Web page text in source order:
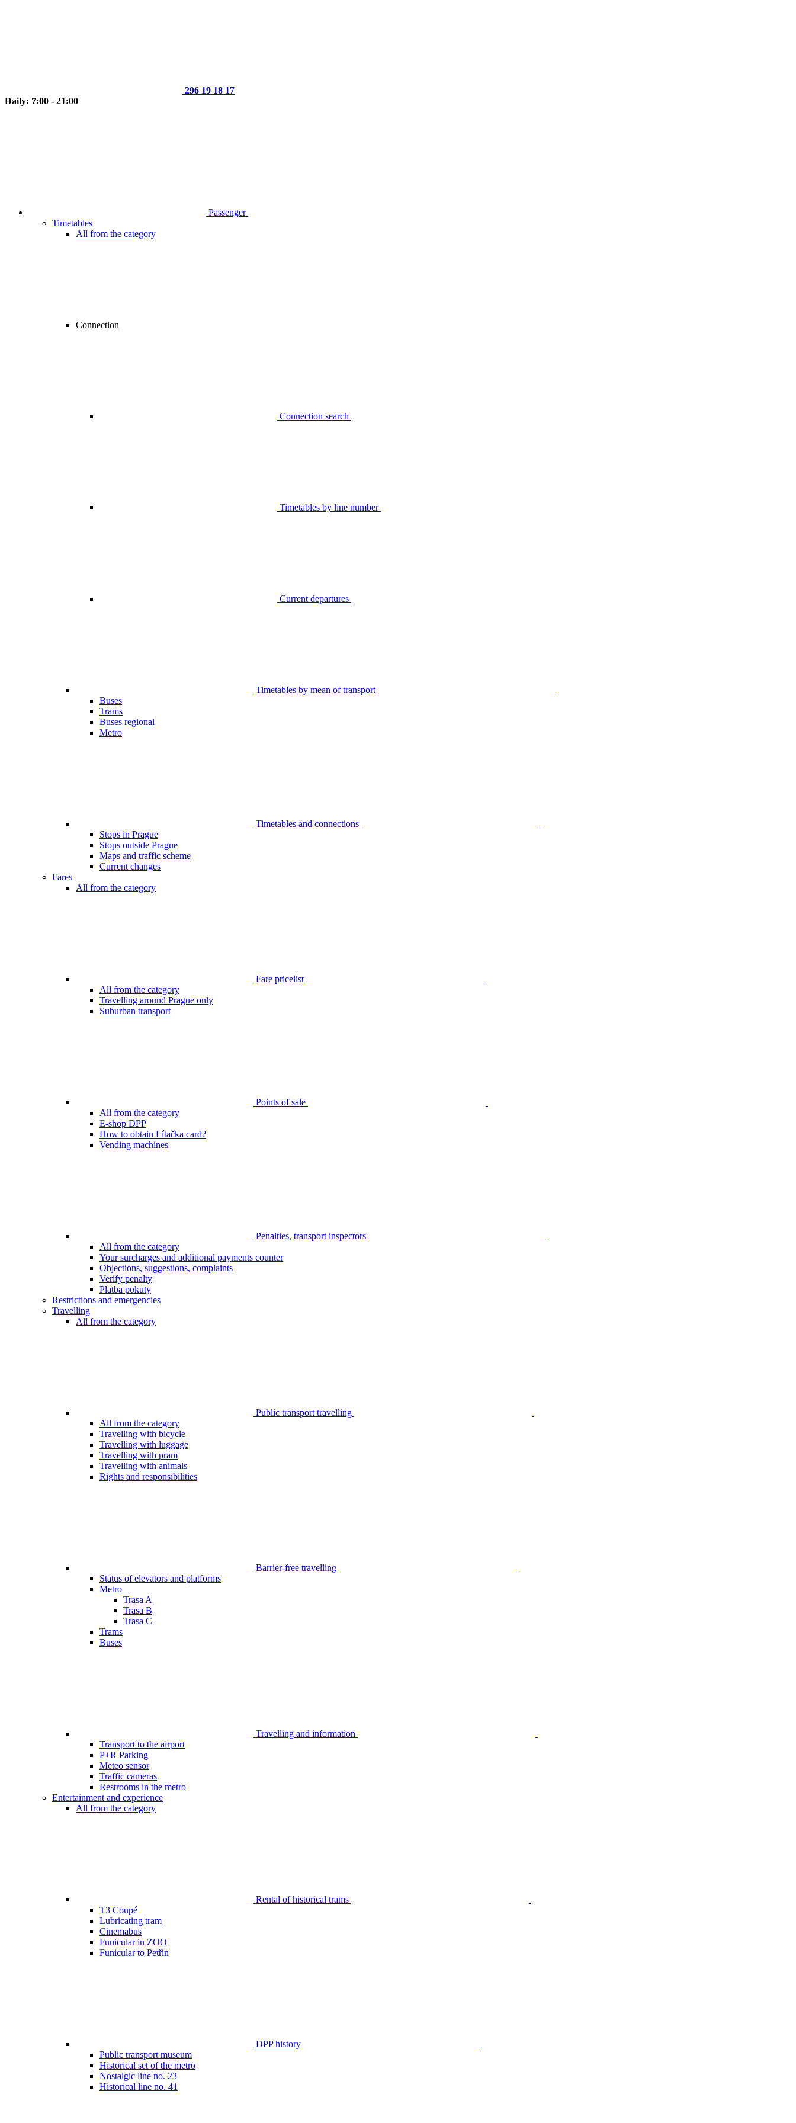
296 19 18 17
Daily: 7:00 - 21:00
Passenger
Timetables
All from the category
Connection
Connection search
Timetables by line number
Current departures
Timetables by mean of transport
Buses
Trams
Buses regional
Metro
Timetables and connections
Stops in Prague
Stops outside Prague
Maps and traffic scheme
Current changes
Fares
All from the category
Fare pricelist
All from the category
Travelling around Prague only
Suburban transport
Points of sale
All from the category
E-shop DPP
How to obtain Lítačka card?
Vending machines
Penalties, transport inspectors
All from the category
Your surcharges and additional payments counter
Objections, suggestions, complaints
Verify penalty
Platba pokuty
Restrictions and emergencies
Travelling
All from the category
Public transport travelling
All from the category
Travelling with bicycle
Travelling with luggage
Travelling with pram
Travelling with animals
Rights and responsibilities
Barrier-free travelling
Status of elevators and platforms
Metro
Trasa A
Trasa B
Trasa C
Trams
Buses
Travelling and information
Transport to the airport
P+R Parking
Meteo sensor
Traffic cameras
Restrooms in the metro
Entertainment and experience
All from the category
Rental of historical trams
T3 Coupé
Lubricating tram
Cinemabus
Funicular in ZOO
Funicular to Petřín
DPP history
Public transport museum
Historical set of the metro
Nostalgic line no. 23
Historical line no. 41